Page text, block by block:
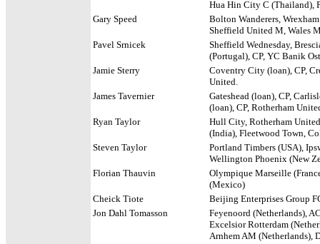
Hua Hin City C (Thailand),
Gary Speed
Bolton Wanderers,
Sheffield United M, Wales
Pavel Srnicek
Sheffield Wednesday,
(Portugal), CP, YC Banik
Jamie Sterry
Coventry City (loan), CP,
United.
James Tavernier
Gateshead (loan), CP,
(loan), CP, Rotherham
Ryan Taylor
Hull City, Rotherham
(India), Fleetwood Town,
Steven Taylor
Portland Timbers (USA),
Wellington Phoenix (New
Florian Thauvin
Olympique Marseille
(Mexico)
Cheick Tiote
Beijing Enterprises Group
Jon Dahl Tomasson
Feyenoord (Netherlands),
Excelsior Rotterdam
Arnhem AM (Netherlands),